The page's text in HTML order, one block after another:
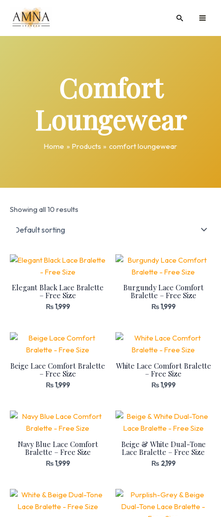
content
Search
Comfort
Loungewear
Home Products comfort loungewear
Showing all 10 results
Elegant Black Lace Bralette
– Free Size
₨1,999
Burgundy Lace Comfort
Bralette – Free Size
₨1,999
Beige Lace Comfort Bralette
– Free Size
₨1,999
White Lace Comfort Bralette
– Free Size
₨1,999
Navy Blue Lace Comfort
Bralette – Free Size
₨1,999
Beige & White Dual-Tone
Lace Bralette – Free Size
₨2,199